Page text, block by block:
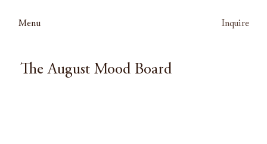
Menu Inquire
The August Mood Board